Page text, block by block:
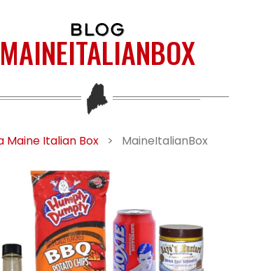
BLOG
MAINEITALIANBOX
Italian Box > MaineItalianBox